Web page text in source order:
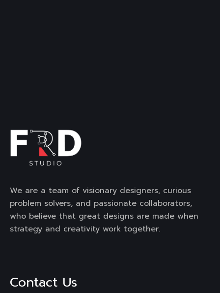
We are a team of visionary designers, curious
problem solvers, and passionate collaborators,
who believe that great designs are made when
strategy and creativity work together.
Contact Us